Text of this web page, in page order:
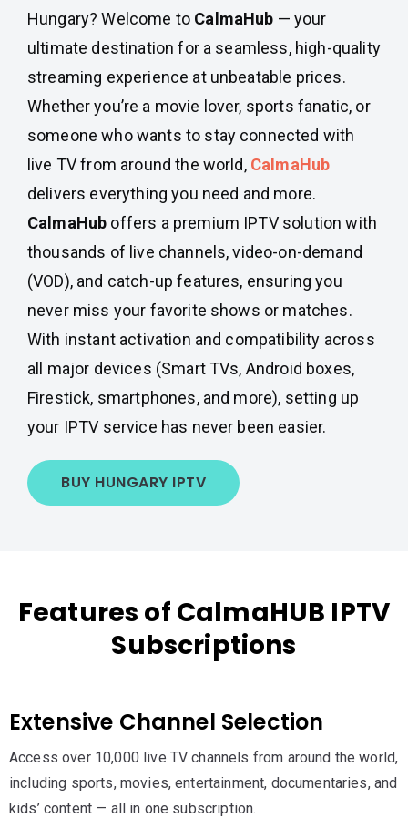
Hungary? Welcome to CalmaHub — your
ultimate destination for a seamless, high-quality
streaming experience at unbeatable prices.
Whether you’re a movie lover, sports fanatic, or
someone who wants to stay connected with
live TV from around the world, CalmaHub
delivers everything you need and more.
CalmaHub offers a premium IPTV solution with
thousands of live channels, video-on-demand
(VOD), and catch-up features, ensuring you
never miss your favorite shows or matches.
With instant activation and compatibility across
all major devices (Smart TVs, Android boxes,
Firestick, smartphones, and more), setting up
your IPTV service has never been easier.
BUY HUNGARY IPTV
Features of CalmaHUB IPTV
Subscriptions
Extensive Channel Selection
Access over 10,000 live TV channels from around the world,
including sports, movies, entertainment, documentaries, and
kids’ content — all in one subscription.